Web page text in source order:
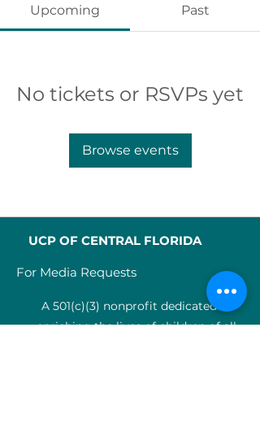
Upcoming Past
No tickets or RSVPs yet
Browse events
UCP OF CENTRAL FLORIDA
For Media Requests
A 501(c)(3) nonprofit dedicated to
enriching the lives of children of all